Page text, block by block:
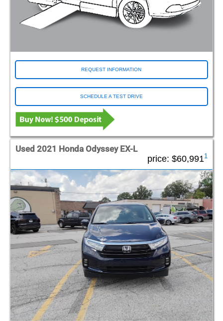
REQUEST INFORMATION
SCHEDULE A TEST DRIVE
Used 2021 Honda Odyssey EX-L
price: $60,9911